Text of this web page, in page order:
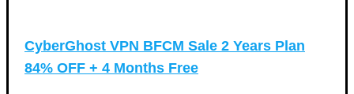
CyberGhost VPN BFCM Sale 2 Years Plan
84% OFF + 4 Months Free